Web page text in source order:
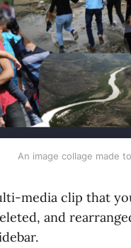
An image collage made
media clip that
and